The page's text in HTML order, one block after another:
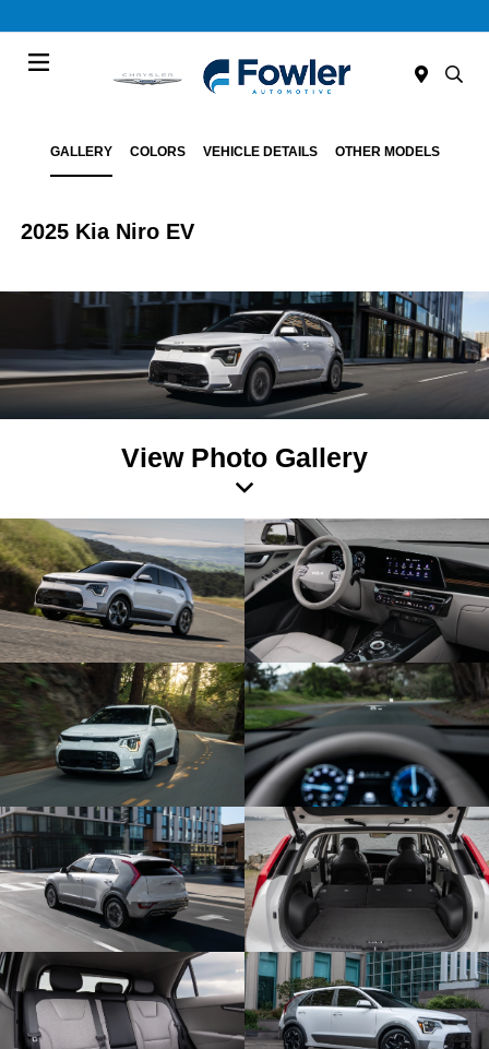
GALLERY COLORS VEHICLE DETAILS OTHER MODELS
2025 Kia Niro EV
View Photo Gallery